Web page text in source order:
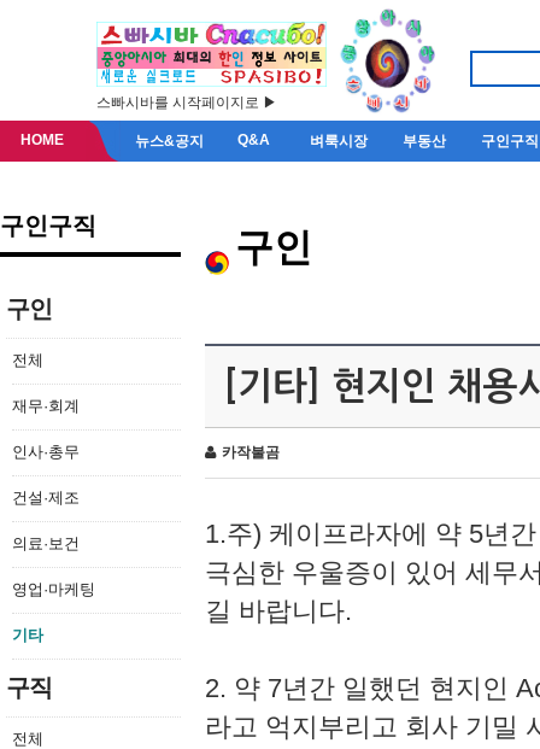
스빠시바를 시작페이지로 ▶
HOME 뉴스&공지 Q&A 벼룩시장 부동산 구인구직
구인구직
구인
전체
재무·회계
인사·총무
건설·제조
의료·보건
영업·마케팅
기타
구직
전체
구인
[기타] 현지인 채용
카작불곰
1.주) 케이프라자에 약 5년
극심한 우울증이 있어 세무
길 바랍니다.
2. 약 7년간 일했던 현지인
라고 억지부리고 회사 기밀